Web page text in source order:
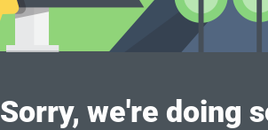
Sorry, we're doing